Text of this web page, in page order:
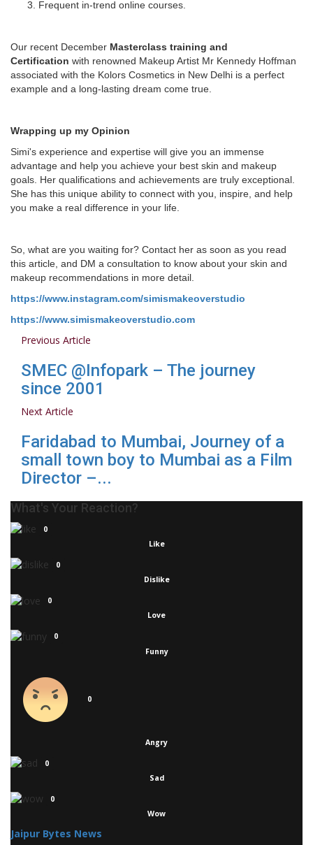
Frequent in-trend online courses.
Our recent December Masterclass training and
Certification with renowned Makeup Artist Mr Kennedy Hoffman
associated with the Kolors Cosmetics in New Delhi is a perfect
example and a long-lasting dream come true.
Wrapping up my Opinion
Simi's experience and expertise will give you an immense
advantage and help you achieve your best skin and makeup
goals. Her qualifications and achievements are truly exceptional.
She has this unique ability to connect with you, inspire, and help
you make a real difference in your life.
So, what are you waiting for? Contact her as soon as you read
this article, and DM a consultation to know about your skin and
makeup recommendations in more detail.
https://www.instagram.com/simismakeoverstudio
https://www.simismakeoverstudio.com
Previous Article
SMEC @Infopark – The journey
since 2001
Next Article
Faridabad to Mumbai, Journey of a
small town boy to Mumbai as a Film
Director –...
What's Your Reaction?
0
Like
0
Dislike
0
Love
0
Funny
0
Angry
0
Sad
0
Wow
Jaipur Bytes News